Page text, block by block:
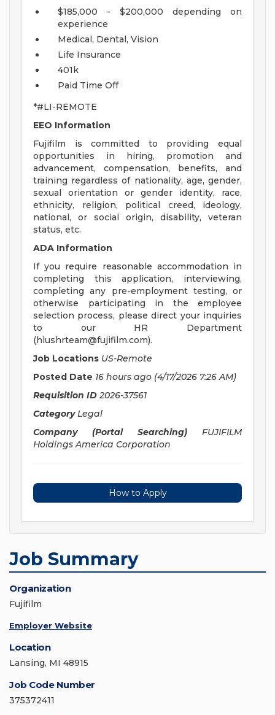
$185,000 - $200,000 depending on
experience
Medical, Dental, Vision
Life Insurance
401k
Paid Time Off
*#LI-REMOTE
EEO Information
Fujifilm is committed to providing equal
opportunities in hiring, promotion and
advancement, compensation, benefits, and
training regardless of nationality, age, gender,
sexual orientation or gender identity, race,
ethnicity, religion, political creed, ideology,
national, or social origin, disability, veteran
status, etc.
ADA Information
If you require reasonable accommodation in
completing this application, interviewing,
completing any pre-employment testing, or
otherwise participating in the employee
selection process, please direct your inquiries
to our HR Department
(hlushrteam@fujifilm.com).
Job Locations US-Remote
Posted Date 16 hours ago (4/17/2026 7:26 AM)
Requisition ID 2026-37561
Category Legal
Company (Portal Searching)
FUJIFILM
Holdings America Corporation
How to Apply
Job Summary
Organization
Fujifilm
Employer Website
Location
Lansing, MI 48915
Job Code Number
375372411